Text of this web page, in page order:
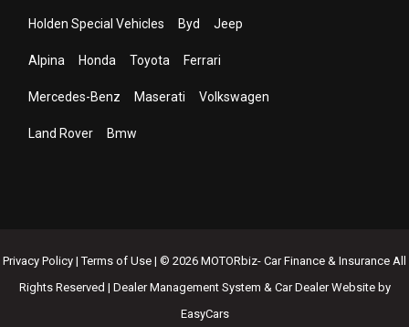
Holden Special Vehicles Byd Jeep
Alpina Honda Toyota Ferrari
Mercedes-Benz Maserati Volkswagen
Land Rover Bmw
Privacy Policy | Terms of Use | © 2026 MOTORbiz- Car Finance & Insurance All
Rights Reserved | Dealer Management System & Car Dealer Website by
EasyCars